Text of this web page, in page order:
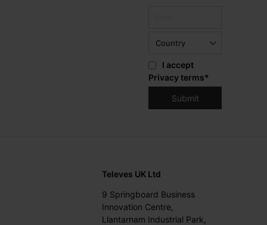
I accept
Privacy terms*
Televes UK Ltd
9 Springboard Business
Innovation Centre,
Llantarnam Industrial Park,